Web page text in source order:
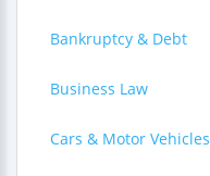
Bankruptcy & Debt
Business Law
Cars & Motor Vehicles